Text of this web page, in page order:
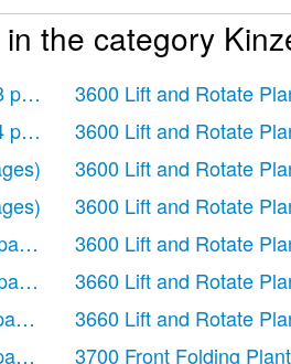
Drive
the category
3600 Lift and Rotate
3600 Lift and Rotate
3600 Lift and Rotate
3600 Lift and Rotate
3600 Lift and Rotate
3660 Lift and Rotate
3660 Lift and Rotate
3700 Front Folding